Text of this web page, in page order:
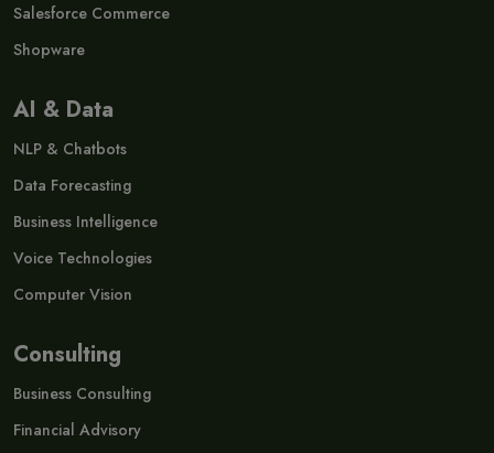
Salesforce Commerce
Shopware
AI & Data
NLP & Chatbots
Data Forecasting
Business Intelligence
Voice Technologies
Computer Vision
Consulting
Business Consulting
Financial Advisory